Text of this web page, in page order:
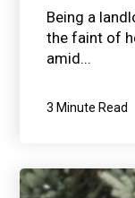
Being a
the faint of
amid...
3 Minute Read